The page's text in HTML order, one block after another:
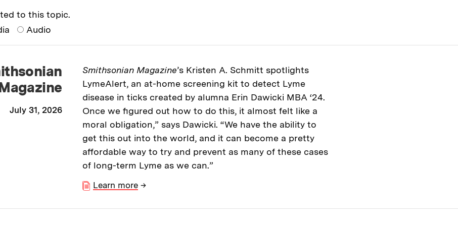
to this topic.
Audio
July 31, 2026
Smithsonian Magazine’s Kristen A. Schmitt spotlights
LymeAlert, an at-home screening kit to detect Lyme
disease in ticks created by alumna Erin Dawicki MBA ‘24.
Once we figured out how to do this, it almost felt like a
moral obligation,” says Dawicki. “We have the ability to
get this out into the world, and it can become a pretty
affordable way to try and prevent as many of these cases
of long-term Lyme as we can.”
Learn more →